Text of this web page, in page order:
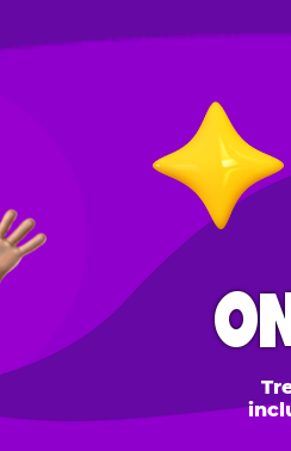
ON
Treat
includes
Your Pass
receive